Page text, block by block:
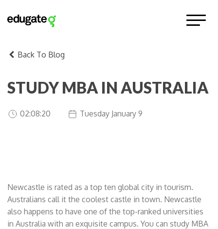
Back To Blog
STUDY MBA IN AUSTRALIA
02:08:20 Tuesday January 9
Newcastle is rated as a top ten global city in tourism.
Australians call it the coolest castle in town. Newcastle
also happens to have one of the top-ranked universities
in Australia with an exquisite campus. You can study MBA